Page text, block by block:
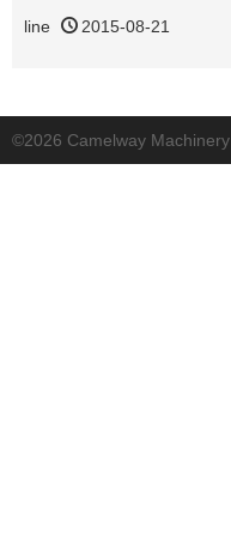
line
2015-08-21
©2026 Camelway Machinery